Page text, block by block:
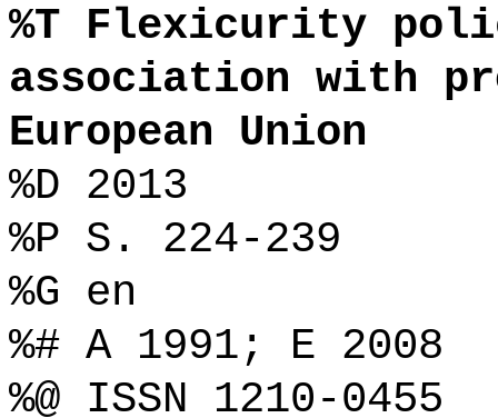
%T Flexicurity
association with
European Union
%D 2013
%P S. 224-239
%G en
%# A 1991; E 2008
%@ ISSN 1210-0455